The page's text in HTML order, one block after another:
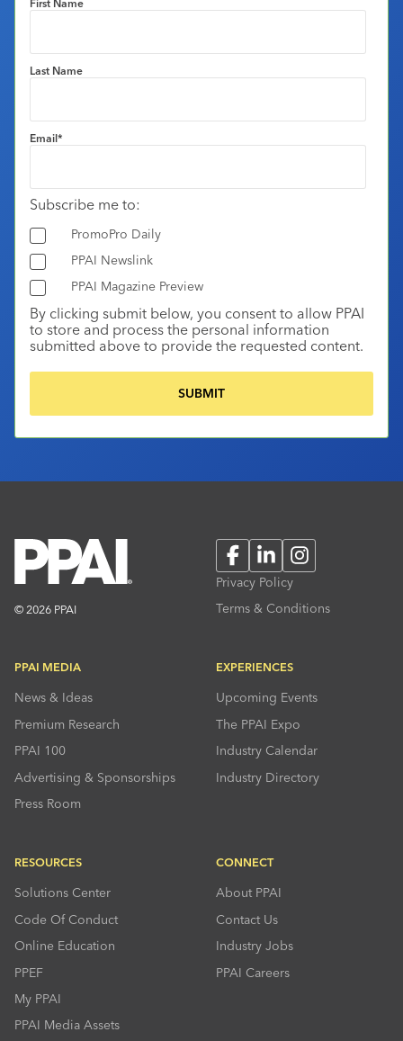
First Name
Last Name
Email*
Subscribe me to:
PromoPro Daily
PPAI Newslink
PPAI Magazine Preview
By clicking submit below, you consent to allow PPAI
to store and process the personal information
submitted above to provide the requested content.
© 2026 PPAI
FacebookLinkedInInstagram
Privacy Policy
Terms & Conditions
PPAI MEDIA
News & Ideas
Premium Research
PPAI 100
Advertising & Sponsorships
Press Room
EXPERIENCES
Upcoming Events
The PPAI Expo
Industry Calendar
Industry Directory
RESOURCES
Solutions Center
Code Of Conduct
Online Education
PPEF
My PPAI
PPAI Media Assets
CONNECT
About PPAI
Contact Us
Industry Jobs
PPAI Careers